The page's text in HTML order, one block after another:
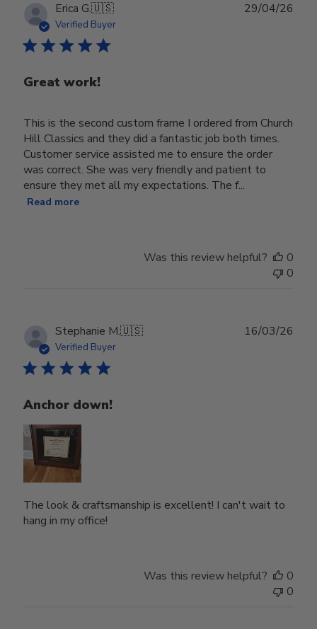
Erica G.🇺🇸
Verified Buyer
Great work!
This is the second custom frame I ordered from Church
Hill Classics and they did a fantastic job both times.
Customer service assisted me to ensure the order
was correct. She was very friendly and patient to
ensure they met all my expectations. The f...
Read more
29/04/26
Was this review helpful?
0
0
Stephanie M.🇺🇸
Verified Buyer
Anchor down!
The look & craftsmanship is excellent! I can't wait to
hang in my office!
16/03/26
Was this review helpful?
0
0